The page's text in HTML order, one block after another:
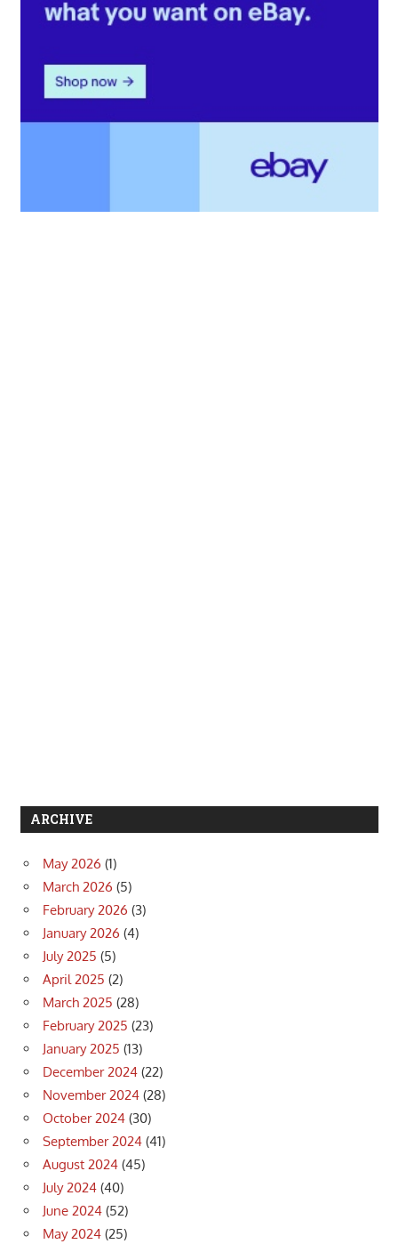
ARCHIVE
May 2026 (1)
March 2026 (5)
February 2026 (3)
January 2026 (4)
July 2025 (5)
April 2025 (2)
March 2025 (28)
February 2025 (23)
January 2025 (13)
December 2024 (22)
November 2024 (28)
October 2024 (30)
September 2024 (41)
August 2024 (45)
July 2024 (40)
June 2024 (52)
May 2024 (25)